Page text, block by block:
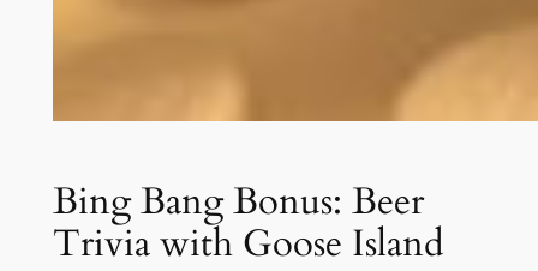
Bing Bang Bonus: Beer
Trivia with Goose Island